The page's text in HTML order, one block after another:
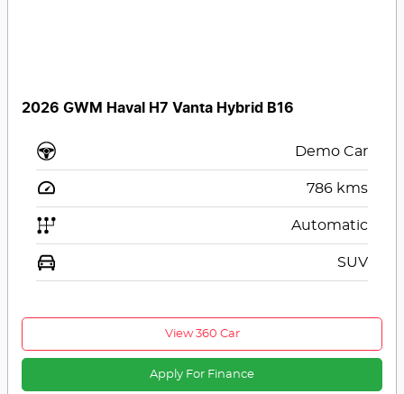
2026 GWM Haval H7 Vanta Hybrid B16
Demo Car
786 kms
Automatic
SUV
View 360 Car
Apply For Finance